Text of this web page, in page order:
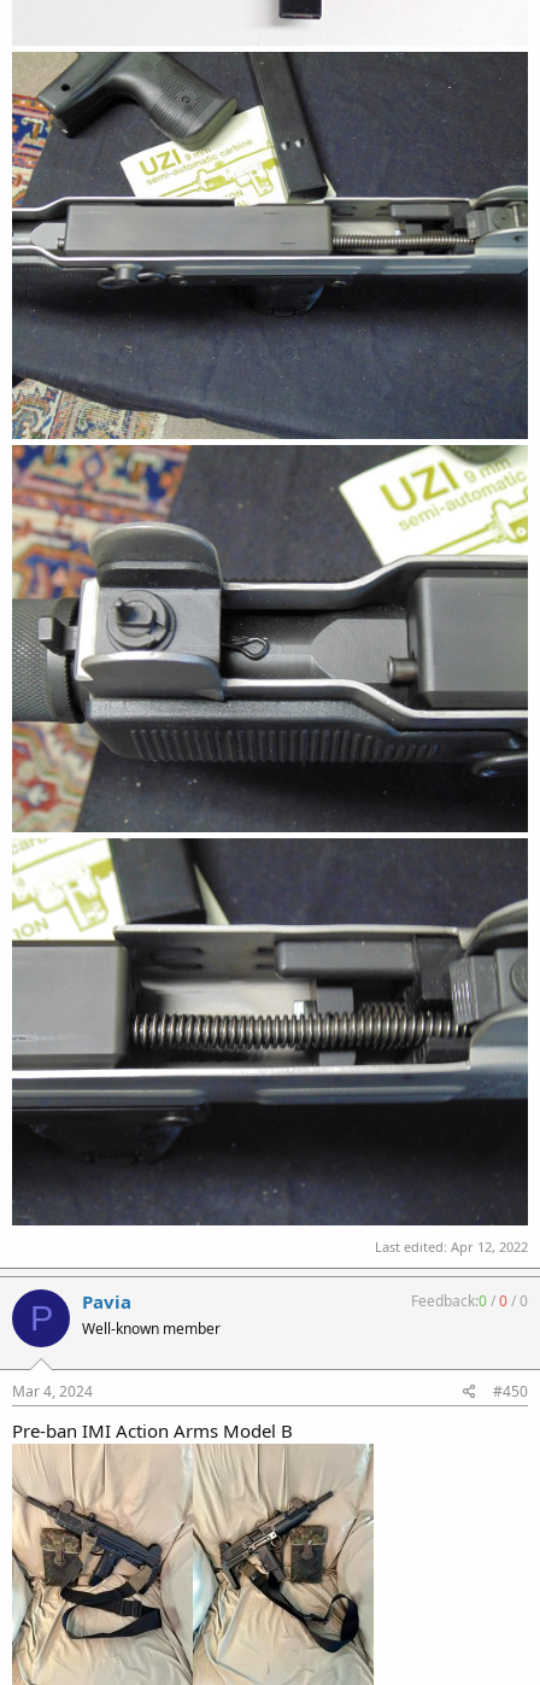
Last edited: Apr 12, 2022
P Pavia
Well-known member
Feedback:0/0/0
Mar 4, 2024 #450
Pre-ban IMI Action Arms Model B